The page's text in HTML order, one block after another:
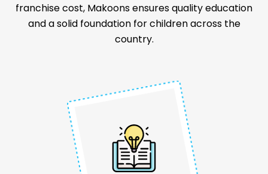
franchise cost, Makoons ensures quality education
and a solid foundation for children across the
country.